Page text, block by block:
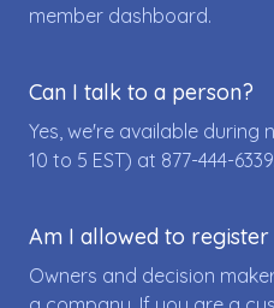
member dashboard.
Can I talk to a person?
Yes, we're available during
10 to 5 EST) at 877-444-6339
Am I allowed to
Owners and decision